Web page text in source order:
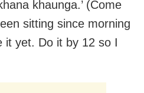
khaunga.’ (Come
sitting since morning
it yet. Do it by 12 so I